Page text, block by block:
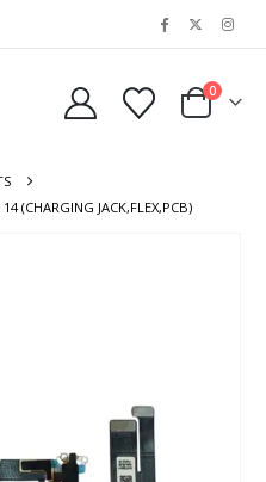
0
(CHARGING JACK,FLEX,PCB)